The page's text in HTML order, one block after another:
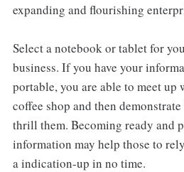
expanding and flourishing
Select a notebook or tablet for
business. If you have your
portable, you are able to meet up
coffee shop and then
thrill them. Becoming ready and
information may help those to
a indication-up in no time.